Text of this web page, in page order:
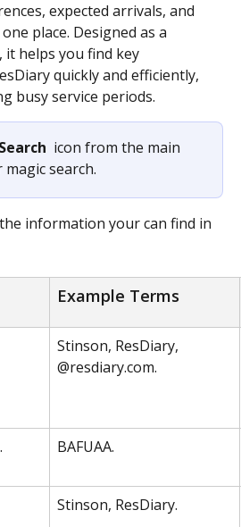
expected arrivals, and
place. Designed as a
it helps you find key
quickly and efficiently,
busy service periods.
Search icon from the main
search.
information your can find in
Example Terms
Stinson, ResDiary,
@resdiary.com.
BAFUAA.
Stinson, ResDiary.